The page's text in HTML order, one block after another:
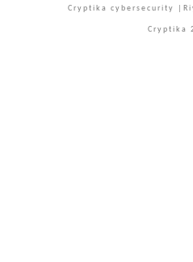
Cryptika cybersecurity
Cryptika